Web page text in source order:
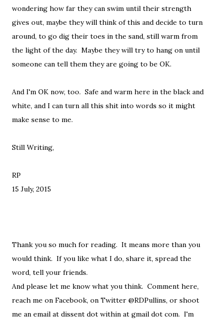
wondering how far they can swim until their strength
gives out, maybe they will think of this and decide to turn
around, to go dig their toes in the sand, still warm from
the light of the day. Maybe they will try to hang on until
someone can tell them they are going to be OK.
And I'm OK now, too. Safe and warm here in the black and
white, and I can turn all this shit into words so it might
make sense to me.
Still Writing,
RP
15 July, 2015
Thank you so much for reading. It means more than you
would think. If you like what I do, share it, spread the
word, tell your friends.
And please let me know what you think. Comment here,
reach me on Facebook, on Twitter @RDPullins, or shoot
me an email at dissent dot within at gmail dot com. I'm